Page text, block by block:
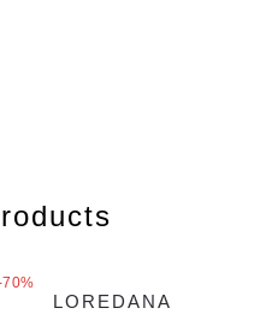
70%
Out of stock
LOREDANA